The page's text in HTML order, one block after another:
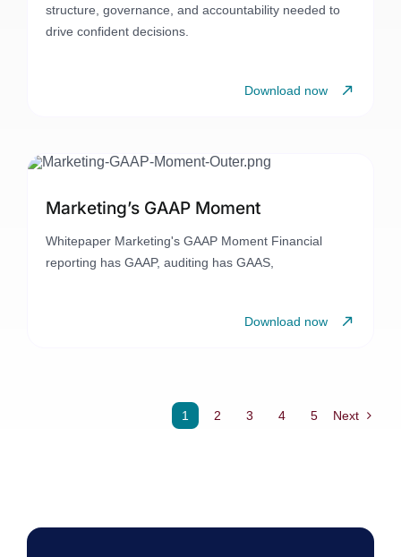
structure, governance, and accountability needed to
drive confident decisions.
Download now
Marketing’s GAAP Moment
Whitepaper Marketing's GAAP Moment Financial
reporting has GAAP, auditing has GAAS,
Download now
1 2 3 4 5 Next